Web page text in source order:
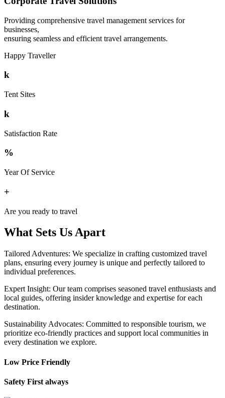
Providing comprehensive travel management services for
businesses,
ensuring seamless and efficient travel arrangements.
Happy Traveller
k
Tent Sites
k
Satisfaction Rate
%
Year Of Service
+
Are you ready to travel
What Sets Us Apart
Tailored Adventures: We specialize in crafting customized travel
plans, ensuring every journey is unique and perfectly tailored to
individual preferences.
Expert Insight: Our team comprises seasoned travel enthusiasts and
local guides, offering insider knowledge and expertise for each
destination.
Sustainability Advocates: Committed to responsible tourism, we
prioritize eco-friendly practices and support local communities in
every destination we explore.
Low Price Friendly
Safety First always